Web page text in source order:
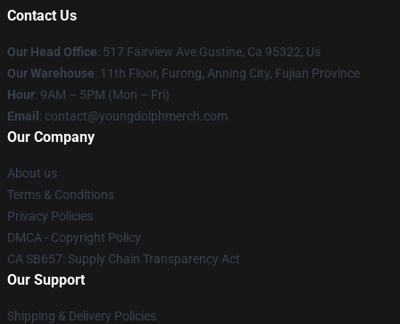
Contact Us
Our Head Office: 517 Fairview Ave Gustine, Ca 95322, Us
Our Warehouse: 11th Floor, Furong, Anning City, Fujian Province
Hour: 9AM – 5PM (Mon – Fri)
Email : contact@youngdolphmerch.com
Our Company
About us
Terms & Conditions
Privacy Policies
DMCA - Copyright Policy
CA SB657: Supply Chain Transparency Act
Our Support
Shipping & Delivery Policies